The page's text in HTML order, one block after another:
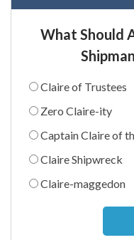
What Should
Claire of Trustees
Zero Claire-ity
Captain Claire of
Claire Shipwreck
Claire-maggedon